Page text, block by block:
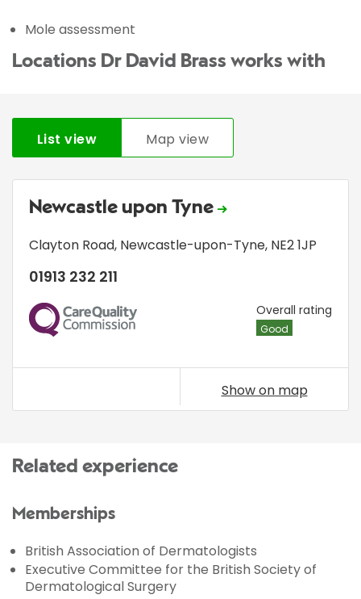
Mole assessment
Locations Dr David Brass works with
List view Map view
Newcastle upon Tyne
Clayton Road, Newcastle-upon-Tyne, NE2 1JP
01913 232 211
CQC Overall rating
Good
Show on map
Related experience
Memberships
British Association of Dermatologists
Executive Committee for the British Society of
Dermatological Surgery